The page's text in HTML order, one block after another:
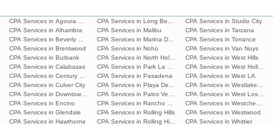
CPA Services in Agoura Hills
CPA Services in Alhambra
CPA Services in Beverly Hills
CPA Services in Brentwood
CPA Services in Burbank
CPA Services in Calabasas
CPA Services in Century City
CPA Services in Culver City
CPA Services in Downtown L.A.
CPA Services in Encino
CPA Services in Glendale
CPA Services in Hawthorne
CPA Services in Long Beach
CPA Services in Malibu
CPA Services in Marina Del Rey
CPA Services in Noho
CPA Services in North Hollywood
CPA Services in Park La Brea
CPA Services in Pasadena
CPA Services in Playa Del Ray
CPA Services in Palos Verdes Estates
CPA Services in Rancho Palos Verdes
CPA Services in Rolling Hills
CPA Services in Rolling Hills Estates
CPA Services in Studio City
CPA Services in Tarzana
CPA Services in Torrance
CPA Services in Van Nuys
CPA Services in West Hills
CPA Services in West
CPA Services in West LA
CPA Services in Westlake
CPA Services in West Los
CPA Services in Westchester
CPA Services in Westwood
CPA Services in Whittier